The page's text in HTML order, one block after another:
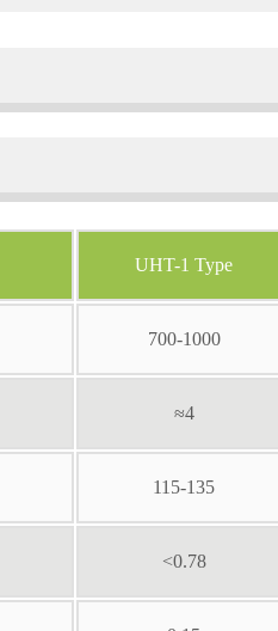
UHT-1 Type
700-1000
≈4
115-135
<0.78